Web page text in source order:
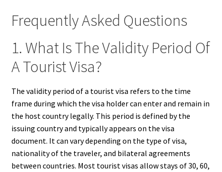
Frequently Asked Questions
1. What Is The Validity Period Of
A Tourist Visa?
The validity period of a tourist visa refers to the time
frame during which the visa holder can enter and remain in
the host country legally. This period is defined by the
issuing country and typically appears on the visa
document. It can vary depending on the type of visa,
nationality of the traveler, and bilateral agreements
between countries. Most tourist visas allow stays of 30, 60,